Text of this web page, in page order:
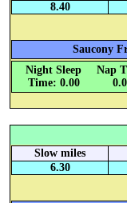
8.40
Saucony
Night Sleep
Time: 0.00
Nap
Slow miles
6.30